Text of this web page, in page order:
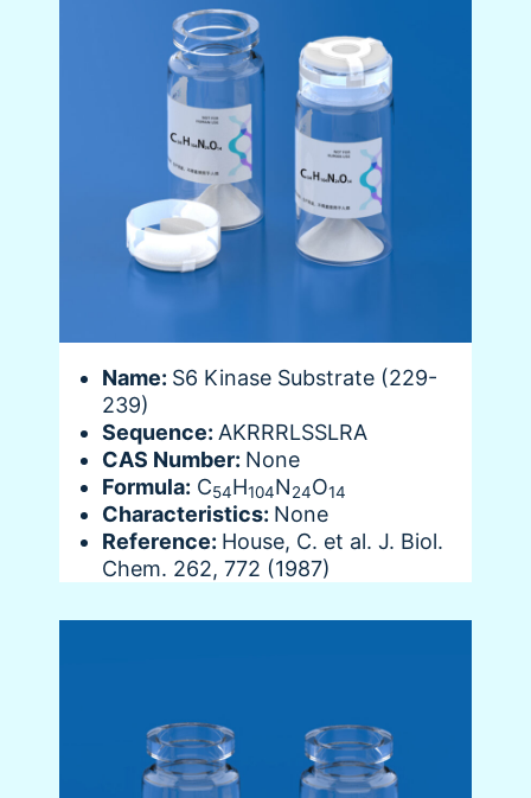
Name: S6 Kinase Substrate (229-
239)
Sequence: AKRRRLSSLRA
CAS Number: None
Formula: C54H104N24O14
Characteristics: None
Reference: House, C. et al. J. Biol.
Chem. 262, 772 (1987)